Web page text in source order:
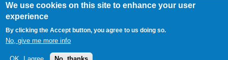
Basin Republican Rustler
307-568-2458
We use cookies on this site to enhance your user
experience
By clicking the Accept button, you agree to us doing so.
No, give me more info